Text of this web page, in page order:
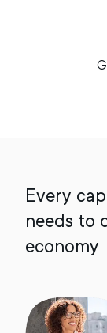
Every
needs to
economy